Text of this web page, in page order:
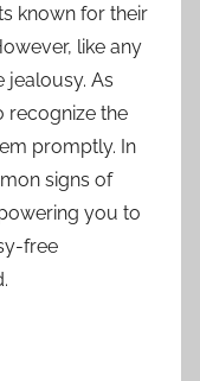
known for their
like any
jealousy. As
recognize the
promptly. In
signs of
you to
free